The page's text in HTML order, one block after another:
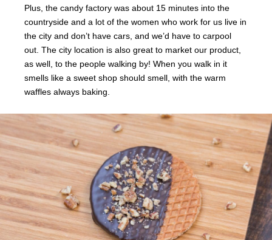
Plus, the candy factory was about 15 minutes into the
countryside and a lot of the women who work for us live in
the city and don’t have cars, and we’d have to carpool
out. The city location is also great to market our product,
as well, to the people walking by! When you walk in it
smells like a sweet shop should smell, with the warm
waffles always baking.